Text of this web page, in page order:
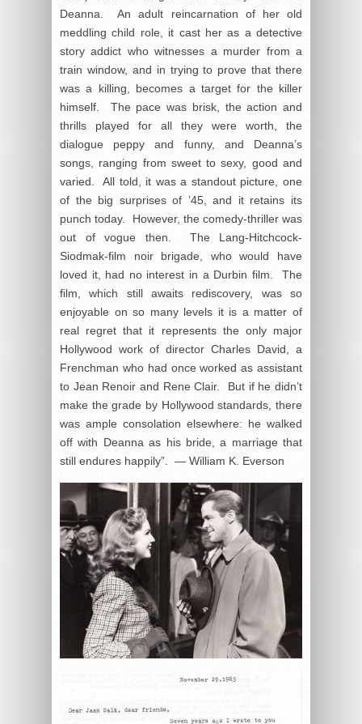
Deanna. An adult reincarnation of her old
meddling child role, it cast her as a detective
story addict who witnesses a murder from a
train window, and in trying to prove that there
was a killing, becomes a target for the killer
himself. The pace was brisk, the action and
thrills played for all they were worth, the
dialogue peppy and funny, and Deanna’s
songs, ranging from sweet to sexy, good and
varied. All told, it was a standout picture, one
of the big surprises of ’45, and it retains its
punch today. However, the comedy-thriller was
out of vogue then. The Lang-Hitchcock-
Siodmak-film noir brigade, who would have
loved it, had no interest in a Durbin film. The
film, which still awaits rediscovery, was so
enjoyable on so many levels it is a matter of
real regret that it represents the only major
Hollywood work of director Charles David, a
Frenchman who had once worked as assistant
to Jean Renoir and Rene Clair. But if he didn’t
make the grade by Hollywood standards, there
was ample consolation elsewhere: he walked
off with Deanna as his bride, a marriage that
still endures happily”. — William K. Everson